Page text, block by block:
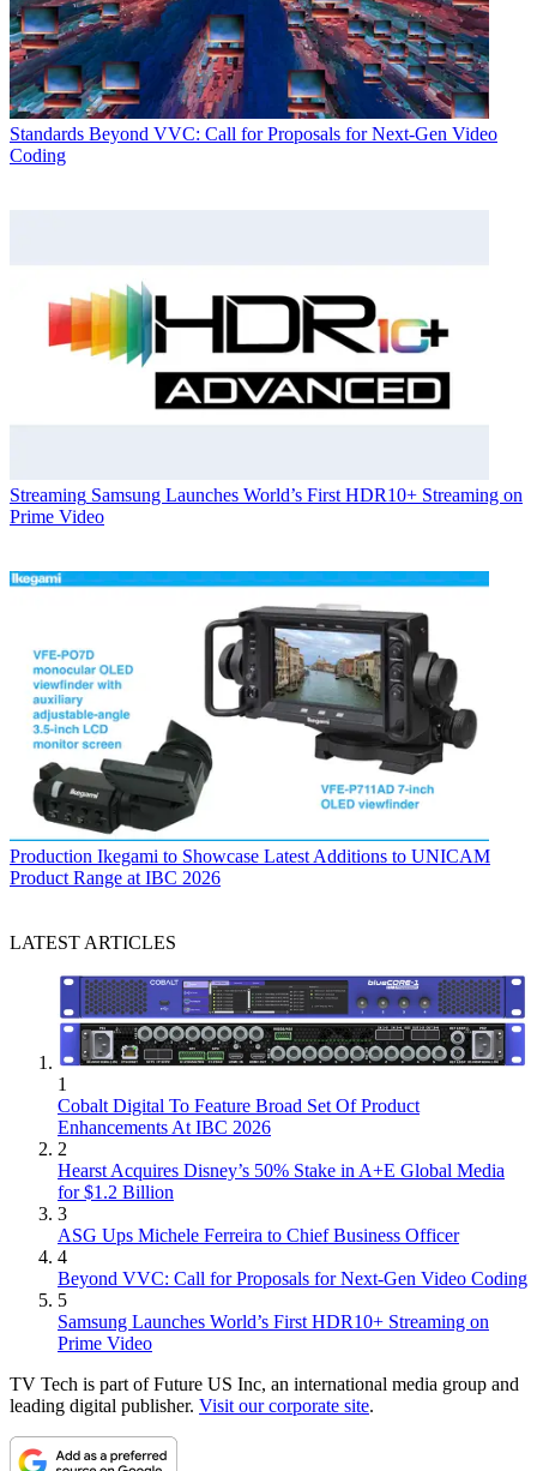
Standards Beyond VVC: Call for Proposals for Next-Gen Video
Coding
Streaming Samsung Launches World’s First HDR10+ Streaming on
Prime Video
Production Ikegami to Showcase Latest Additions to UNICAM
Product Range at IBC 2026
LATEST ARTICLES
1
Cobalt Digital To Feature Broad Set Of Product
Enhancements At IBC 2026
2
Hearst Acquires Disney’s 50% Stake in A+E Global Media
for $1.2 Billion
3
ASG Ups Michele Ferreira to Chief Business Officer
4
Beyond VVC: Call for Proposals for Next-Gen Video Coding
5
Samsung Launches World’s First HDR10+ Streaming on
Prime Video
TV Tech is part of Future US Inc, an international media group and
leading digital publisher. Visit our corporate site.